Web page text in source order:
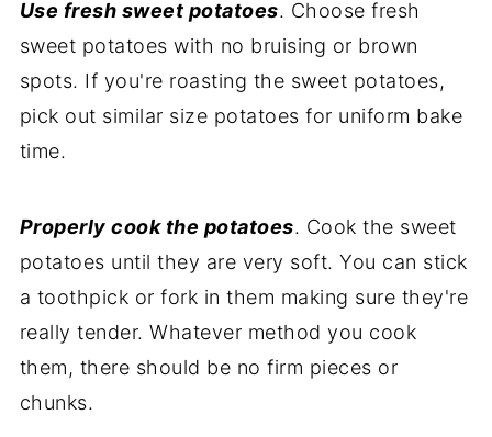
Use fresh sweet potatoes. Choose fresh
sweet potatoes with no bruising or brown
spots. If you're roasting the sweet potatoes,
pick out similar size potatoes for uniform bake
time.
Properly cook the potatoes. Cook the sweet
potatoes until they are very soft. You can stick
a toothpick or fork in them making sure they're
really tender. Whatever method you cook
them, there should be no firm pieces or
chunks.